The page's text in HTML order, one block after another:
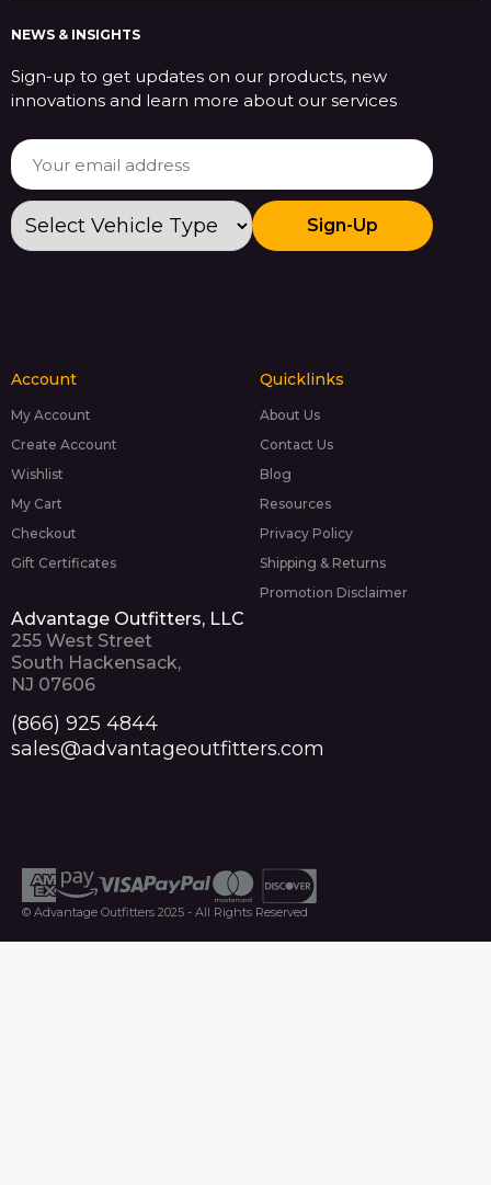
NEWS & INSIGHTS
Sign-up to get updates on our products, new
innovations and learn more about our services
Sign-Up
Account
My Account
Create Account
Wishlist
My Cart
Checkout
Gift Certificates
Quicklinks
About Us
Contact Us
Blog
Resources
Privacy Policy
Shipping & Returns
Promotion Disclaimer
Advantage Outfitters, LLC
255 West Street
South Hackensack,
NJ 07606
(866) 925 4844
sales@advantageoutfitters.com
© Advantage Outfitters 2025 - All Rights Reserved